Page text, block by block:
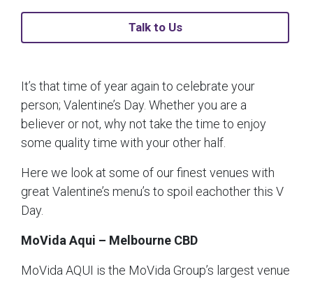
Talk to Us
It’s that time of year again to celebrate your
person; Valentine’s Day. Whether you are a
believer or not, why not take the time to enjoy
some quality time with your other half.
Here we look at some of our finest venues with
great Valentine’s menu’s to spoil eachother this V
Day.
MoVida Aqui – Melbourne CBD
MoVida AQUI is the MoVida Group’s largest venue